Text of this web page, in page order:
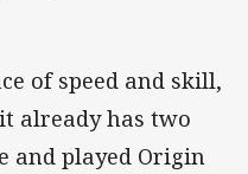
of speed and skill,
already has two
and played Origin